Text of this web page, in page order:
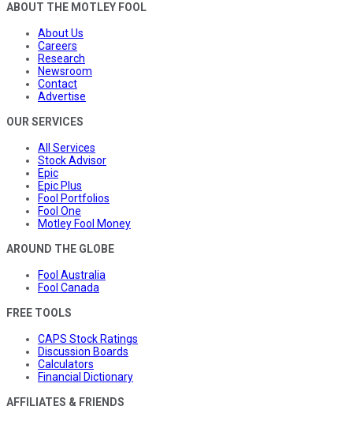
ABOUT THE MOTLEY FOOL
About Us
Careers
Research
Newsroom
Contact
Advertise
OUR SERVICES
All Services
Stock Advisor
Epic
Epic Plus
Fool Portfolios
Fool One
Motley Fool Money
AROUND THE GLOBE
Fool Australia
Fool Canada
FREE TOOLS
CAPS Stock Ratings
Discussion Boards
Calculators
Financial Dictionary
AFFILIATES & FRIENDS